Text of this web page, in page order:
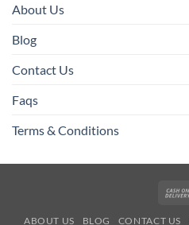
About Us
Blog
Contact Us
Faqs
Terms & Conditions
ABOUT US BLOG CONTACT US